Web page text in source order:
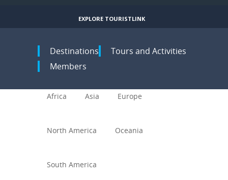
EXPLORE TOURISTLINK
Destinations
Tours and Activities
Members
Africa Asia Europe
North America Oceania
South America